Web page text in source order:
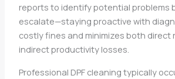
reports to identify potential problems
escalate—staying proactive with
costly fines and minimizes both direct
indirect productivity losses.
Professional DPF cleaning typically